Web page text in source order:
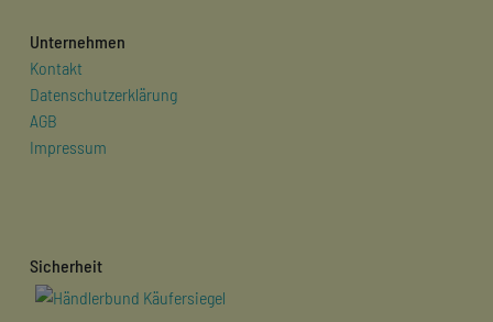
Unternehmen
Kontakt
Datenschutzerklärung
AGB
Impressum
Sicherheit